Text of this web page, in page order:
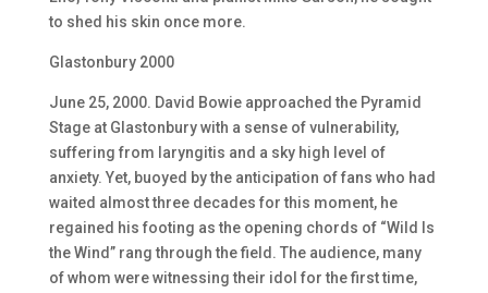
to shed his skin once more.
Glastonbury 2000
June 25, 2000. David Bowie approached the Pyramid
Stage at Glastonbury with a sense of vulnerability,
suffering from laryngitis and a sky high level of
anxiety. Yet, buoyed by the anticipation of fans who had
waited almost three decades for this moment, he
regained his footing as the opening chords of “Wild Is
the Wind” rang through the field. The audience, many
of whom were witnessing their idol for the first time,